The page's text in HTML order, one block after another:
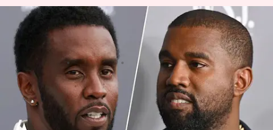
Diddy unaware Kanye recorded
and leaked their jail video call
By Mar 19, 2025 05:31 pm
What's the story
Sean Combs, popularly known as Diddy, was